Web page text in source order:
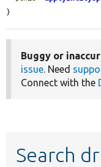
}
Buggy or
issue. Need
Connect with the
Search